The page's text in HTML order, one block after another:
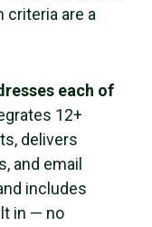
criteria are a
each of
12+
delivers
and email
includes
in — no